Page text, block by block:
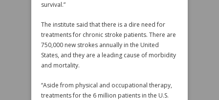
survival.”
The institute said that there is a dire need for
treatments for chronic stroke patients. There are
750,000 new strokes annually in the United
States, and they are a leading cause of morbidity
and mortality.
“Aside from physical and occupational therapy,
treatments for the 6 million patients in the U.S.